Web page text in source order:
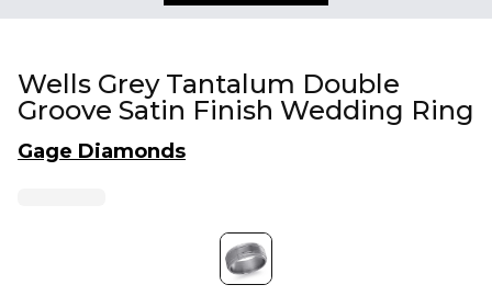
Wells Grey Tantalum Double
Groove Satin Finish Wedding Ring
Gage Diamonds